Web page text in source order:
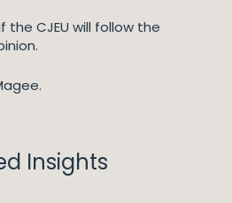
CJEU will follow the
Insights